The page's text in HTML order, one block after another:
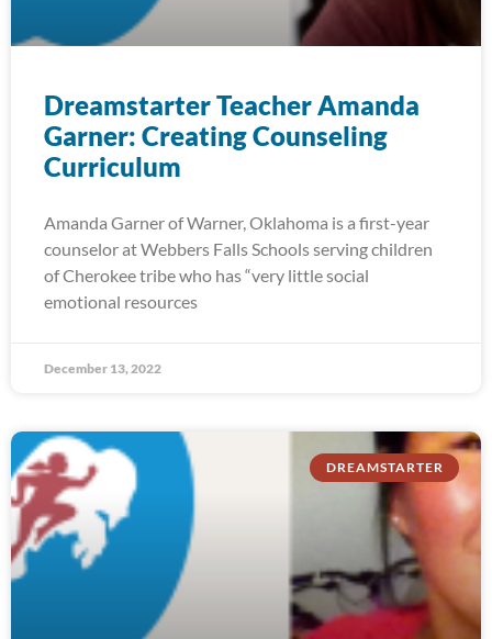
Dreamstarter Teacher Amanda
Garner: Creating Counseling
Curriculum
Amanda Garner of Warner, Oklahoma is a first-year
counselor at Webbers Falls Schools serving children
of Cherokee tribe who has “very little social
emotional resources
December 13, 2022
DREAMSTARTER